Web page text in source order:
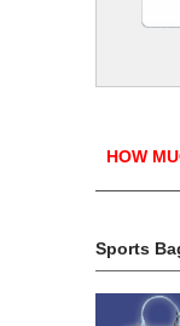
HOW
Sports